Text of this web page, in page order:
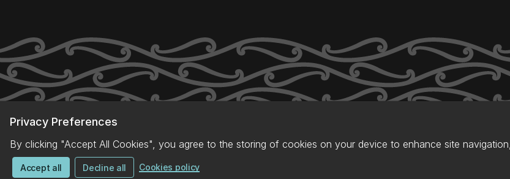
Privacy Preferences
By clicking "Accept All Cookies", you agree to the storing of cookies on your device to enhance site
Accept all Decline all Cookies policy